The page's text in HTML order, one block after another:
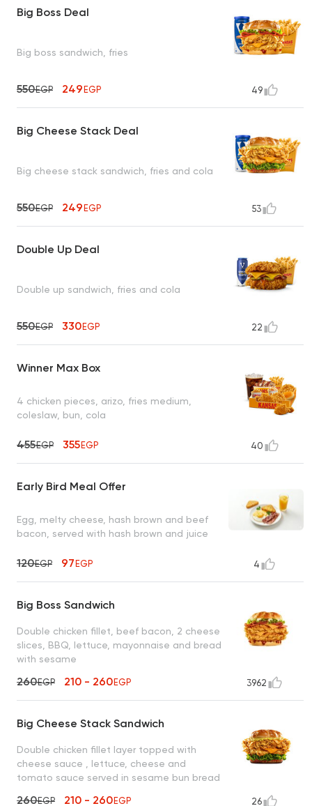
Big Boss Deal
Big boss sandwich, fries
550EGP 249EGP 49
Big Cheese Stack Deal
Big cheese stack sandwich, fries and cola
550EGP 249EGP 53
Double Up Deal
Double up sandwich, fries and cola
550EGP 330EGP 22
Winner Max Box
4 chicken pieces, arizo, fries medium,
coleslaw, bun, cola
455EGP 355EGP 40
Early Bird Meal Offer
Egg, melty cheese, hash brown and beef
bacon, served with hash brown and juice
120EGP 97EGP 4
Big Boss Sandwich
Double chicken fillet, beef bacon, 2 cheese
slices, BBQ, lettuce, mayonnaise and bread
with sesame
260EGP 210 - 260EGP 3962
Big Cheese Stack Sandwich
Double chicken fillet layer topped with
cheese sauce , lettuce, cheese and
tomato sauce served in sesame bun bread
260EGP 210 - 260EGP 26